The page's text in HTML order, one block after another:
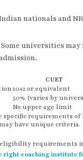
nationals and
Some universities
CUET
10+2 or equivalent
50% (varies by
No upper age limit
specific requirements
have unique criteria.
requirements
right coaching institute